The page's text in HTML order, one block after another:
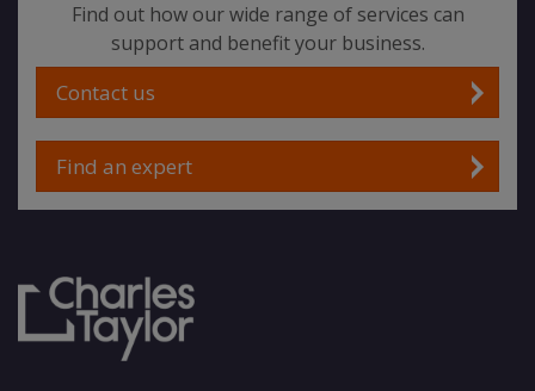
Find out how our wide range of services can
support and benefit your business.
Contact us
Find an expert